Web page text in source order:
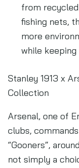
from
fishing nets,
more
while
Stanley 1913 x
Collection
Arsenal, one of
clubs,
“Gooners”,
not simply a